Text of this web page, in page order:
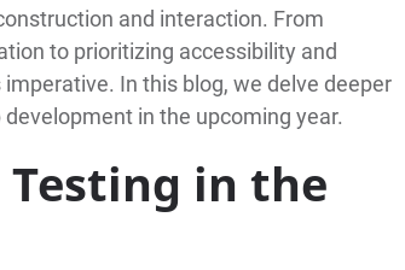
and interaction. From
to prioritizing accessibility and
In this blog, we delve deeper
in the upcoming year.
Testing in the